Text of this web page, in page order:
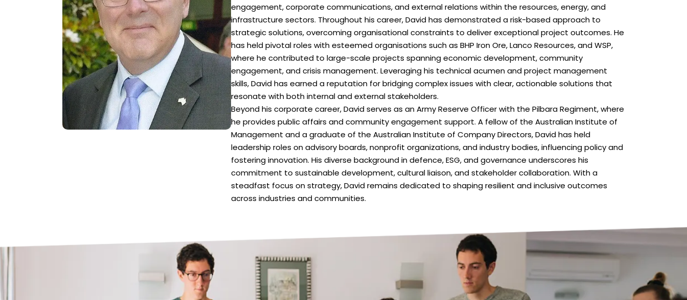
engagement, corporate communications, and external relations within the resources, energy, and
infrastructure sectors. Throughout his career, David has demonstrated a risk-based approach to
strategic solutions, overcoming organisational constraints to deliver exceptional project outcomes. He
has held pivotal roles with esteemed organisations such as BHP Iron Ore, Lanco Resources, and WSP,
where he contributed to large-scale projects spanning economic development, community
engagement, and crisis management. Leveraging his technical acumen and project management
skills, David has earned a reputation for bridging complex issues with clear, actionable solutions that
resonate with both internal and external stakeholders.
Beyond his corporate career, David serves as an Army Reserve Officer with the Pilbara Regiment, where
he provides public affairs and community engagement support. A fellow of the Australian Institute of
Management and a graduate of the Australian Institute of Company Directors, David has held
leadership roles on advisory boards, nonprofit organizations, and industry bodies, influencing policy and
fostering innovation. His diverse background in defence, ESG, and governance underscores his
commitment to sustainable development, cultural liaison, and stakeholder collaboration. With a
steadfast focus on strategy, David remains dedicated to shaping resilient and inclusive outcomes
across industries and communities.